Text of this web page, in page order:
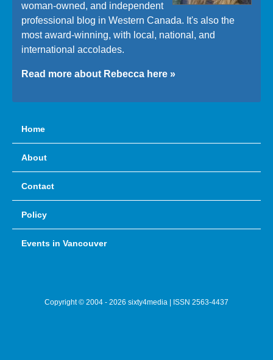
woman-owned, and independent
professional blog in Western Canada. It's also the
most award-winning, with local, national, and
international accolades.
Read more about Rebecca here »
Home
About
Contact
Policy
Events in Vancouver
Copyright © 2004 - 2026 sixty4media | ISSN 2563-4437